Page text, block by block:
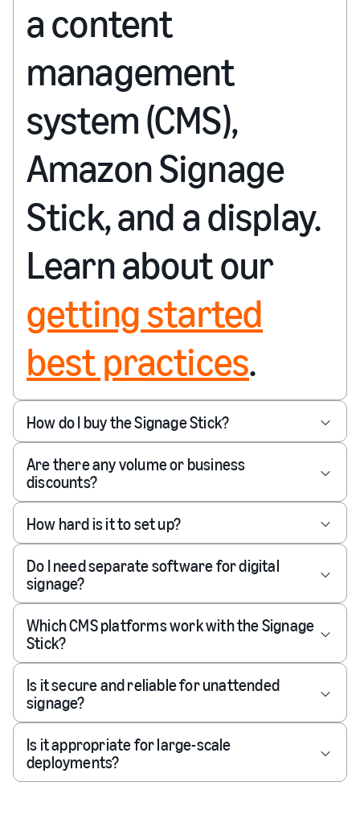
a content
management
system (CMS),
Amazon Signage
Stick, and a display.
Learn about our
getting started
best practices.
How do I buy the Signage Stick?
Are there any volume or business
discounts?
How hard is it to set up?
Do I need separate software for digital
signage?
Which CMS platforms work with the Signage
Stick?
Is it secure and reliable for unattended
signage?
Is it appropriate for large-scale
deployments?